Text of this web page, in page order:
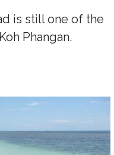
is still one of the
Phangan.